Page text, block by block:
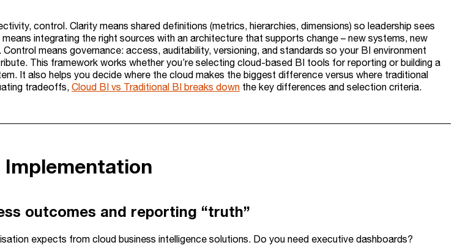
control. Clarity means shared definitions (metrics, hierarchies, dimensions) so leadership sees
integrating the right sources with an architecture that supports change – new systems, new
means governance: access, auditability, versioning, and standards so your BI environment
This framework works whether you’re selecting cloud-based BI tools for reporting or building a
It also helps you decide where the cloud makes the biggest difference versus where traditional
tradeoffs, Cloud BI vs Traditional BI breaks down the key differences and selection criteria.
outcomes and reporting “truth”
expects from cloud business intelligence solutions. Do you need executive dashboards?